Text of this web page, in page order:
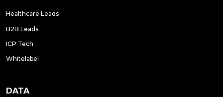
Healthcare Leads
B2B Leads
ICP Tech
Whitelabel
DATA